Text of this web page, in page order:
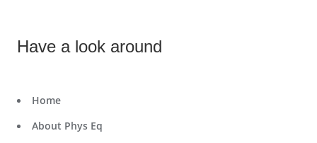
Have a look around
Home
About Phys Eq